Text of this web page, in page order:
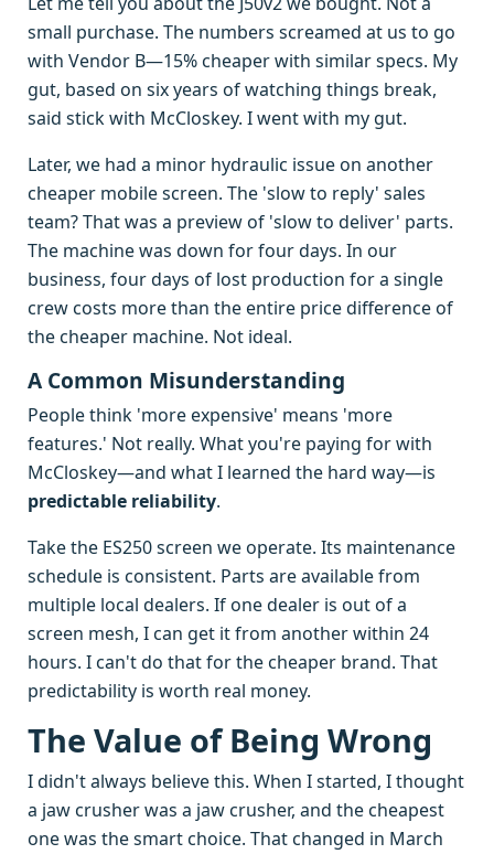
small purchase. The numbers screamed at us to go
with Vendor B—15% cheaper with similar specs. My
gut, based on six years of watching things break,
said stick with McCloskey. I went with my gut.
Later, we had a minor hydraulic issue on another
cheaper mobile screen. The 'slow to reply' sales
team? That was a preview of 'slow to deliver' parts.
The machine was down for four days. In our
business, four days of lost production for a single
crew costs more than the entire price difference of
the cheaper machine. Not ideal.
A Common Misunderstanding
People think 'more expensive' means 'more
features.' Not really. What you're paying for with
McCloskey—and what I learned the hard way—is
predictable reliability.
Take the ES250 screen we operate. Its maintenance
schedule is consistent. Parts are available from
multiple local dealers. If one dealer is out of a
screen mesh, I can get it from another within 24
hours. I can't do that for the cheaper brand. That
predictability is worth real money.
The Value of Being Wrong
I didn't always believe this. When I started, I thought
a jaw crusher was a jaw crusher, and the cheapest
one was the smart choice. That changed in March